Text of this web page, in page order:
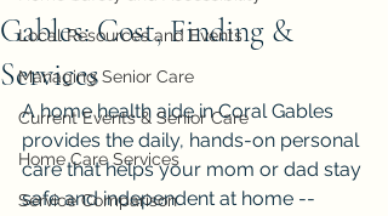
Local Resources and Events
Managing Senior Care
Current Events & Senior Care
Home Care Services
Service Comparison
Gables: Cost, Finding &
Services
A home health aide in Coral Gables
provides the daily, hands-on personal
care that helps your mom or dad stay
safe and independent at home --